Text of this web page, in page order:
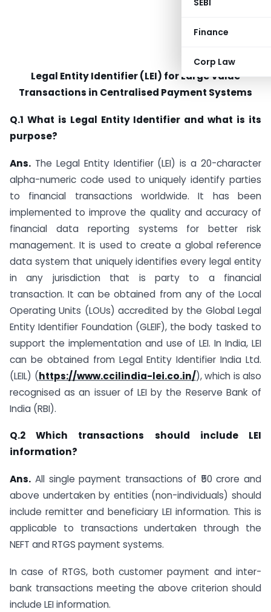
SEBI
Finance
Corp Law
Legal Entity Identifier (LEI) for Large Value
Transactions in Centralised Payment Systems
Q.1 What is Legal Entity Identifier and what is its
purpose?
Ans. The Legal Entity Identifier (LEI) is a 20-character
alpha-numeric code used to uniquely identify parties
to financial transactions worldwide. It has been
implemented to improve the quality and accuracy of
financial data reporting systems for better risk
management. It is used to create a global reference
data system that uniquely identifies every legal entity
in any jurisdiction that is party to a financial
transaction. It can be obtained from any of the Local
Operating Units (LOUs) accredited by the Global Legal
Entity Identifier Foundation (GLEIF), the body tasked to
support the implementation and use of LEI. In India, LEI
can be obtained from Legal Entity Identifier India Ltd.
(LEIL) (https://www.ccilindia-lei.co.in/), which is also
recognised as an issuer of LEI by the Reserve Bank of
India (RBI).
Q.2 Which transactions should include LEI
information?
Ans. All single payment transactions of ₹50 crore and
above undertaken by entities (non-individuals) should
include remitter and beneficiary LEI information. This is
applicable to transactions undertaken through the
NEFT and RTGS payment systems.
In case of RTGS, both customer payment and inter-
bank transactions meeting the above criterion should
include LEI information.